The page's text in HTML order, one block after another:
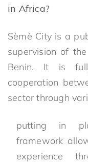
in Africa?
Sèmè City is a
supervision of
Benin. It is
cooperation
sector through
putting in
framework
experience